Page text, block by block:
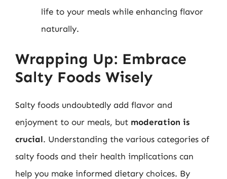
life to your meals while enhancing flavor
naturally.
Wrapping Up: Embrace
Salty Foods Wisely
Salty foods undoubtedly add flavor and
enjoyment to our meals, but moderation is
crucial. Understanding the various categories of
salty foods and their health implications can
help you make informed dietary choices. By